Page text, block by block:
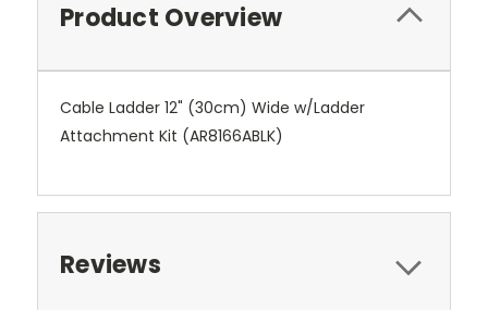
Product Overview
Cable Ladder 12" (30cm) Wide w/Ladder
Attachment Kit (AR8166ABLK)
Reviews